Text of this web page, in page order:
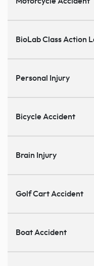
BioLab Class Action
Personal Injury
Bicycle Accident
Brain Injury
Golf Cart Accident
Boat Accident